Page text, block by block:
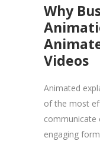
Why
Videos
Animated
of the most
communicate
engaging